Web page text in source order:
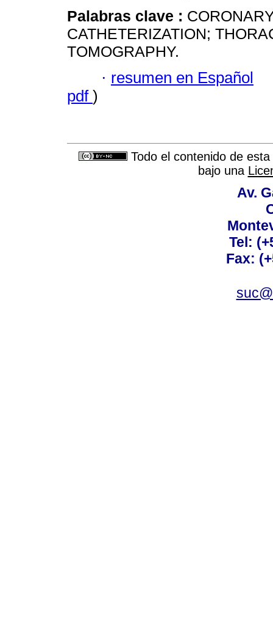
Palabras clave :
CATHETERIZATION;
TOMOGRAPHY.
· resumen en Español
pdf )
Todo el contenido de
bajo una
Av.
Tel:
Fax: